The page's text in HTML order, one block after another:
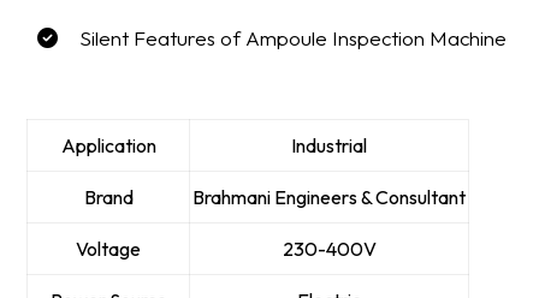
Silent Features of Ampoule Inspection Machine
Application Industrial
Brand Brahmani Engineers & Consultant
Voltage 230-400V